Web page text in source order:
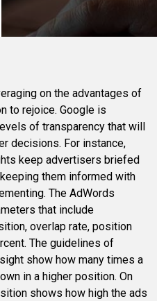
on the advantages of
to rejoice. Google is
of transparency that will
decisions. For instance,
keep advertisers briefed
them informed with
The AdWords
that include
overlap rate, position
The guidelines of
show how many times a
in a higher position. On
shows how high the ads